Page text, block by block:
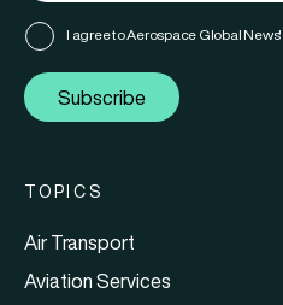
I agree to Aerospace Global News'
Subscribe
TOPICS
Air Transport
Aviation Services